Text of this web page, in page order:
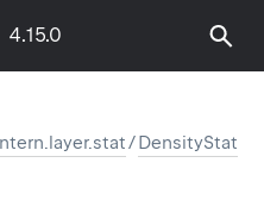
4.15.0
/DensityStat